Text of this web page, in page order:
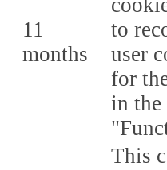
11
months
to
user
for
in the
This